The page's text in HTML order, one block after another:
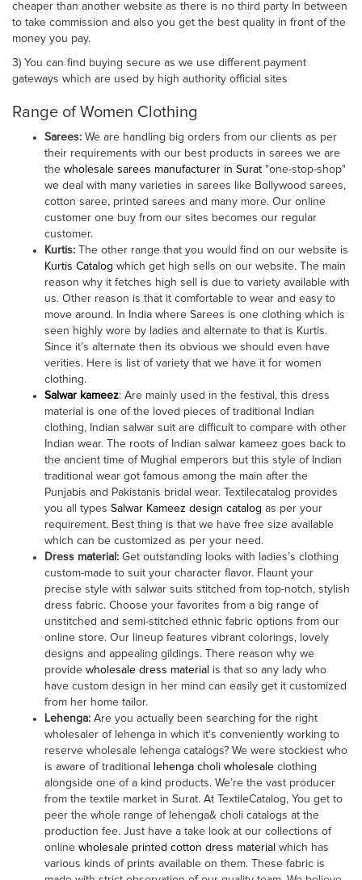
cheaper than another website as there is no third party In between
to take commission and also you get the best quality in front of the
money you pay.
3) You can find buying secure as we use different payment
gateways which are used by high authority official sites
Range of Women Clothing
Sarees: We are handling big orders from our clients as per
their requirements with our best products in sarees we are
the wholesale sarees manufacturer in Surat "one-stop-shop"
we deal with many varieties in sarees like Bollywood sarees,
cotton saree, printed sarees and many more. Our online
customer one buy from our sites becomes our regular
customer.
Kurtis: The other range that you would find on our website is
Kurtis Catalog which get high sells on our website. The main
reason why it fetches high sell is due to variety available with
us. Other reason is that it comfortable to wear and easy to
move around. In India where Sarees is one clothing which is
seen highly wore by ladies and alternate to that is Kurtis.
Since it’s alternate then its obvious we should even have
verities. Here is list of variety that we have it for women
clothing.
Salwar kameez: Are mainly used in the festival, this dress
material is one of the loved pieces of traditional Indian
clothing, Indian salwar suit are difficult to compare with other
Indian wear. The roots of Indian salwar kameez goes back to
the ancient time of Mughal emperors but this style of Indian
traditional wear got famous among the main after the
Punjabis and Pakistanis bridal wear. Textilecatalog provides
you all types Salwar Kameez design catalog as per your
requirement. Best thing is that we have free size available
which can be customized as per your need.
Dress material : Get outstanding looks with ladies’s clothing
custom-made to suit your character flavor. Flaunt your
precise style with salwar suits stitched from top-notch, stylish
dress fabric. Choose your favorites from a big range of
unstitched and semi-stitched ethnic fabric options from our
online store. Our lineup features vibrant colorings, lovely
designs and appealing gildings. There reason why we
provide wholesale dress material is that so any lady who
have custom design in her mind can easily get it customized
from her home tailor.
Lehenga: Are you actually been searching for the right
wholesaler of lehenga in which it's conveniently working to
reserve wholesale lehenga catalogs? We were stockiest who
is aware of traditional
lehenga choli wholesale clothing
alongside one of a kind products. We’re the vast producer
from the textile market in Surat. At TextileCatalog, You get to
peer the whole range of lehenga& choli catalogs at the
production fee. Just have a take look at our collections of
online wholesale printed cotton dress material which has
various kinds of prints available on them. These fabric is